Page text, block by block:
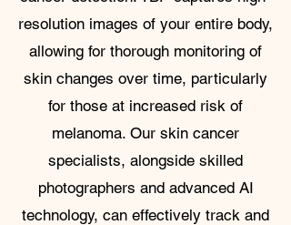
resolution images of your entire body,
allowing for thorough monitoring of
skin changes over time, particularly
for those at increased risk of
melanoma. Our skin cancer
specialists, alongside skilled
photographers and advanced AI
technology, can effectively track and